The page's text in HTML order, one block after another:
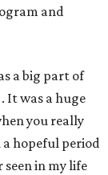
and
a big part of
It was a huge
you really
a hopeful period
in my life